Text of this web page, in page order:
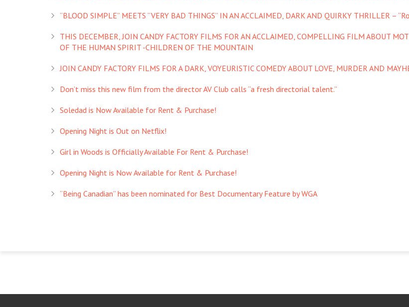
“BLOOD SIMPLE” MEETS “VERY BAD THINGS” IN AN ACCLAIMED, DARK AND QUIRKY THRILLER –
THIS DECEMBER, JOIN CANDY FACTORY FILMS FOR AN ACCLAIMED, COMPELLING FILM ABOUT
OF THE HUMAN SPIRIT -CHILDREN OF THE MOUNTAIN
JOIN CANDY FACTORY FILMS FOR A DARK, VOYEURISTIC COMEDY ABOUT LOVE, MURDER AND
Don’t miss this new film from the director AV Club calls “a fresh directorial talent.”
Soledad is Now Available for Rent & Purchase!
Opening Night is Out on Netflix!
Girl in Woods is Officially Available For Rent & Purchase!
Opening Night is Now Available for Rent & Purchase!
“Being Canadian” has been nominated for Best Documentary Feature by WGA